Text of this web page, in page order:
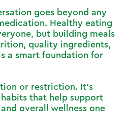
goes beyond any
Healthy eating
but building meals
quality ingredients,
a smart foundation for
or restriction. It’s
that help support
overall wellness one